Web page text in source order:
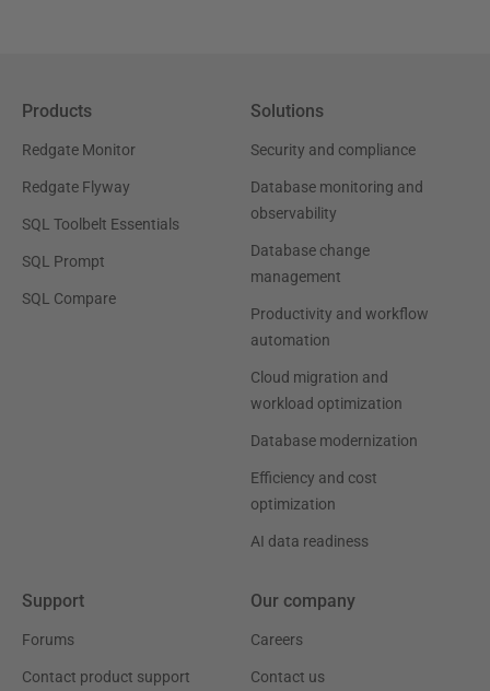
Products
Redgate Monitor
Redgate Flyway
SQL Toolbelt Essentials
SQL Prompt
SQL Compare
Solutions
Security and compliance
Database monitoring and
observability
Database change
management
Productivity and workflow
automation
Cloud migration and
workload optimization
Database modernization
Efficiency and cost
optimization
AI data readiness
Support
Forums
Contact product support
Our company
Careers
Contact us